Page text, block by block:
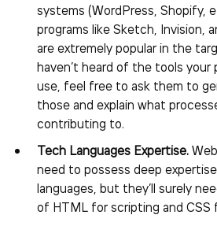
systems (WordPress, Shopify,
programs like Sketch, Invision,
are extremely popular in the
haven’t heard of the tools
use, feel free to ask them to
those and explain what
contributing to.
Tech Languages Expertise.
need to possess deep
languages, but they’ll surely
of HTML for scripting and CSS